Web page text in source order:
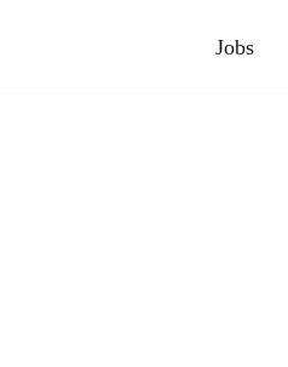
Jobs